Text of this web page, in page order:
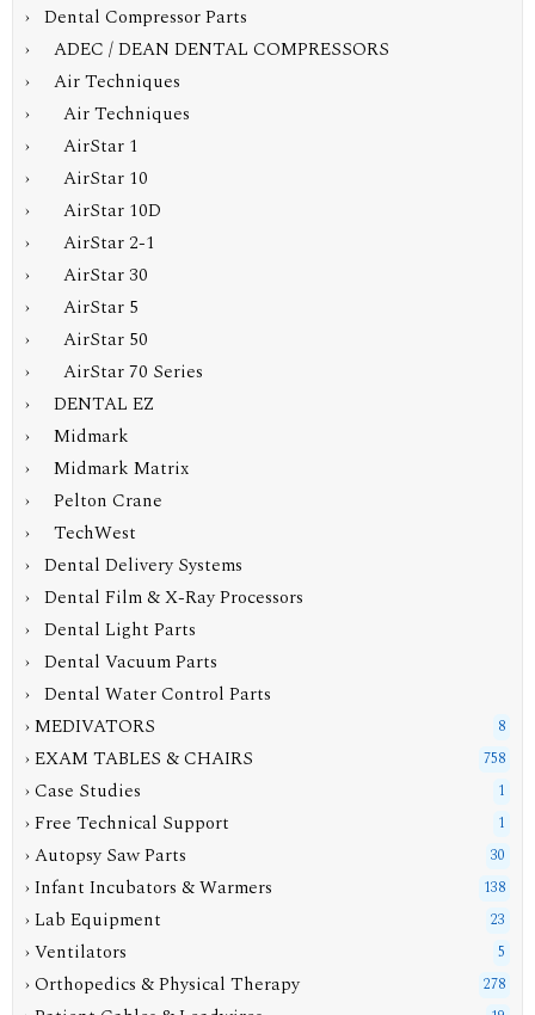
› Dental Compressor Parts
› ADEC / DEAN DENTAL COMPRESSORS
›
Air Techniques
› Air Techniques
› AirStar 1
›
AirStar 10
› AirStar 10D
› AirStar 2-1
› AirStar 30
› AirStar 5
› AirStar 50
› AirStar 70 Series
› DENTAL EZ
› Midmark
› Midmark Matrix
› Pelton Crane
› TechWest
› Dental Delivery Systems
› Dental Film & X-Ray Processors
› Dental Light Parts
› Dental Vacuum Parts
› Dental Water Control Parts
› MEDIVATORS
8
› EXAM TABLES & CHAIRS 758
› Case Studies 1
› Free Technical Support 1
› Autopsy Saw Parts 30
› Infant Incubators & Warmers 138
› Lab Equipment 23
› Ventilators 5
› Orthopedics & Physical Therapy 278